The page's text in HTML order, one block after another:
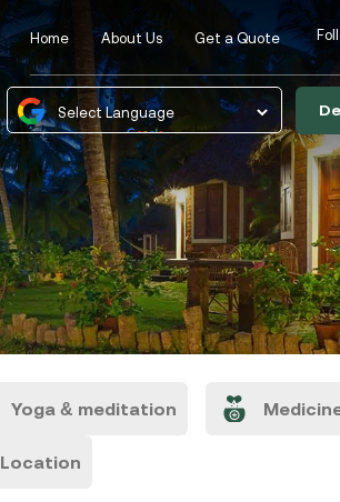
Home About Us Get a Quote
Powered by
Yoga & meditation
Location